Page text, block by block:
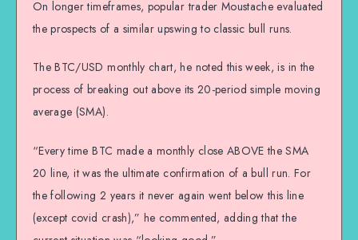
On longer timeframes, popular trader Moustache evaluated
the prospects of a similar upswing to classic bull runs.
The BTC/USD monthly chart, he noted this week, is in the
process of breaking out above its 20-period simple moving
average (SMA).
“Every time BTC made a monthly close ABOVE the SMA
20 line, it was the ultimate confirmation of a bull run. For
the following 2 years it never again went below this line
(except covid crash),” he commented, adding that the